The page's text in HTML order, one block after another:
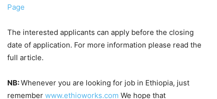
Page
The interested applicants can apply before the closing
date of application. For more information please read the
full article.
NB:Whenever you are looking for job in Ethiopia, just
remember www.ethioworks.com We hope that